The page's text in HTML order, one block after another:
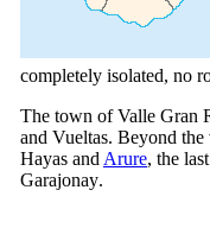
completely isolated, no
The town ofValle Gran
and Vueltas. Beyond
Hayas and Arure, the
Garajonay.